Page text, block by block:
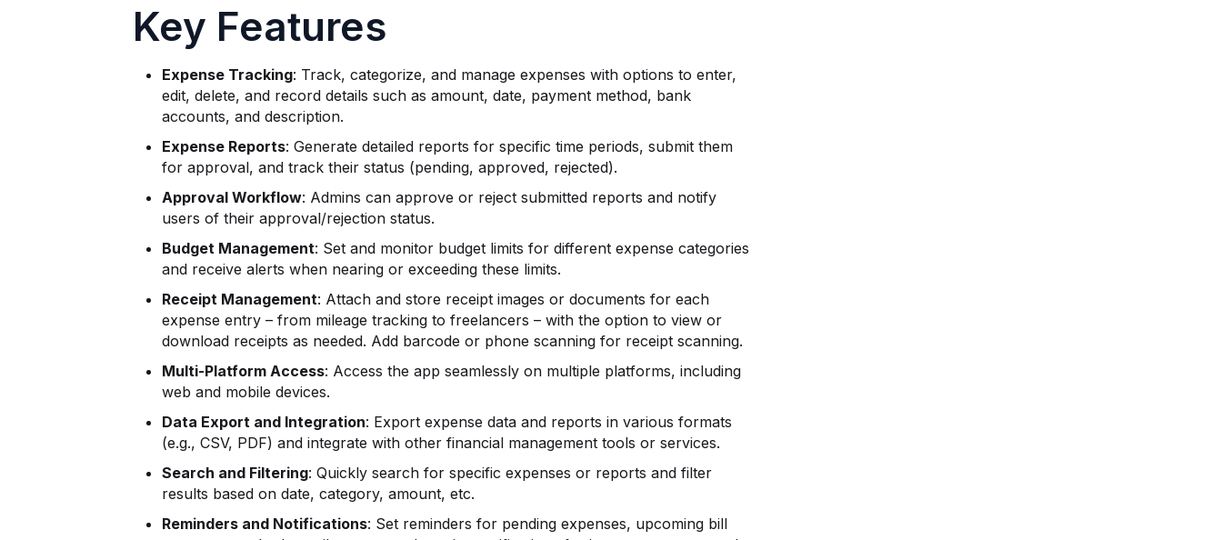
Key Features
Expense Tracking: Track, categorize, and manage expenses with options to enter,
edit, delete, and record details such as amount, date, payment method, bank
accounts, and description.
Expense Reports: Generate detailed reports for specific time periods, submit them
for approval, and track their status (pending, approved, rejected).
Approval Workflow: Admins can approve or reject submitted reports and notify
users of their approval/rejection status.
Budget Management: Set and monitor budget limits for different expense categories
and receive alerts when nearing or exceeding these limits.
Receipt Management: Attach and store receipt images or documents for each
expense entry – from mileage tracking to freelancers – with the option to view or
download receipts as needed. Add barcode or phone scanning for receipt scanning.
Multi-Platform Access: Access the app seamlessly on multiple platforms, including
web and mobile devices.
Data Export and Integration: Export expense data and reports in various formats
(e.g., CSV, PDF) and integrate with other financial management tools or services.
Search and Filtering: Quickly search for specific expenses or reports and filter
results based on date, category, amount, etc.
Reminders and Notifications: Set reminders for pending expenses, upcoming bill